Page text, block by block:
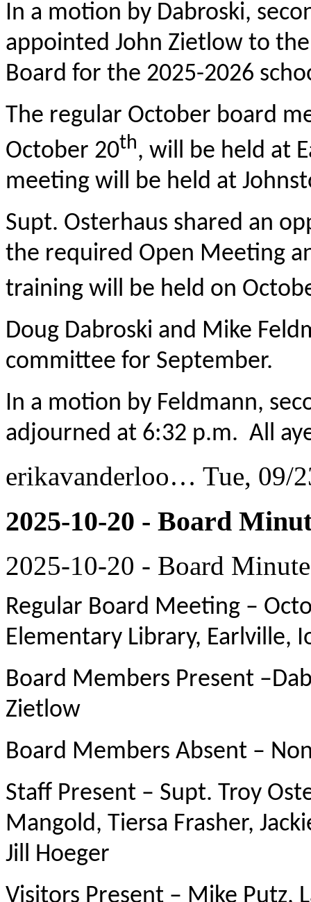
In a motion by Dabroski,
appointed John Zietlow to
Board for the 2025-2026
The regular October board
October 20th, will be held at
meeting will be held at
Supt. Osterhaus shared an
the required Open Meeting
training will be held on
Doug Dabroski and Mike
committee for September.
In a motion by Feldmann,
adjourned at 6:32 p.m. All
erikavanderloo… Tue, 09/
2025-10-20 - Board
2025-10-20 - Board
Regular Board Meeting –
Elementary Library, Earlville,
Board Members Present
Zietlow
Board Members Absent –
Staff Present – Supt. Troy
Mangold, Tiersa Frasher,
Jill Hoeger
Visitors Present – Mike Putz,